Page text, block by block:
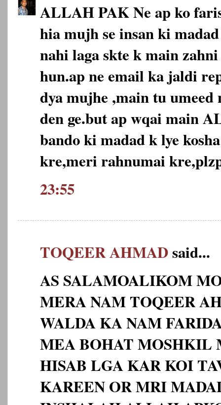
ALLAH PAK Ne ap ko
hia mujh se insan ki
nahi laga skte k main
hun.ap ne email ka jaldi
dya mujhe ,main tu
den ge.but ap wqai main
bando ki madad k lye
kre,meri rahnumai
23:55
TOQEER AHMADsaid...
AS SALAMOALIKOM
MERA NAM TOQEER
WALDA KA NAM
MEA BOHAT MOSHKIL
HISAB LGA KAR KOI
KAREEN OR MRI